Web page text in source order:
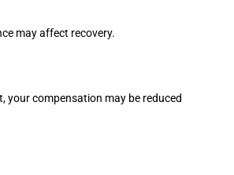
may affect recovery.
your compensation may be reduced